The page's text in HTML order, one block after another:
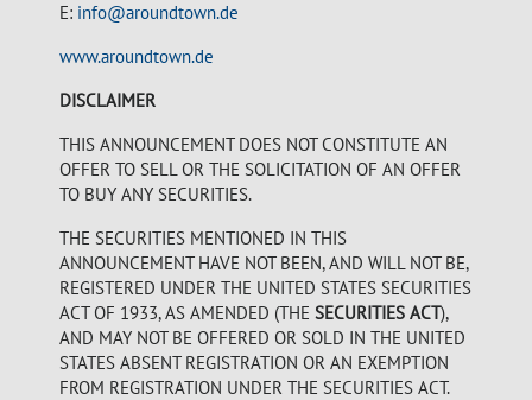
E: info@aroundtown.de
www.aroundtown.de
DISCLAIMER
THIS ANNOUNCEMENT DOES NOT CONSTITUTE AN
OFFER TO SELL OR THE SOLICITATION OF AN OFFER
TO BUY ANY SECURITIES.
THE SECURITIES MENTIONED IN THIS
ANNOUNCEMENT HAVE NOT BEEN, AND WILL NOT BE,
REGISTERED UNDER THE UNITED STATES SECURITIES
ACT OF 1933, AS AMENDED (THE SECURITIES ACT),
AND MAY NOT BE OFFERED OR SOLD IN THE UNITED
STATES ABSENT REGISTRATION OR AN EXEMPTION
FROM REGISTRATION UNDER THE SECURITIES ACT.